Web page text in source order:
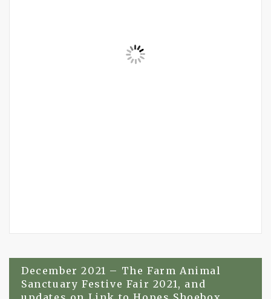
Post
December 2021 – The Farm Animal
Sanctuary Festive Fair 2021, and